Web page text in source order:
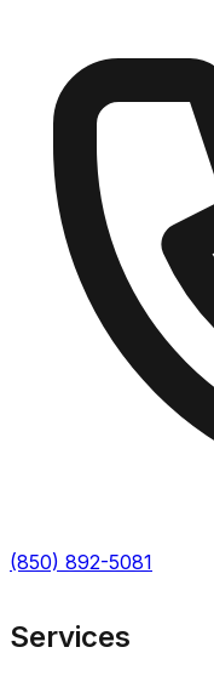
(850) 892-5081
Services